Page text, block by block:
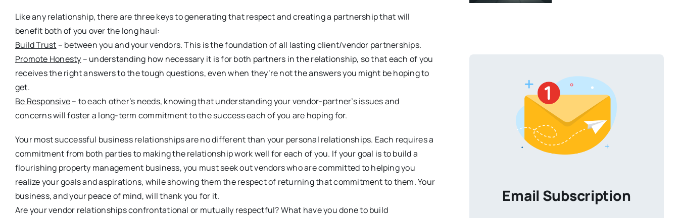
Like any relationship, there are three keys to generating that respect and creating a partnership that will
benefit both of you over the long haul:
Build Trust – between you and your vendors. This is the foundation of all lasting client/vendor partnerships.
Promote Honesty – understanding how necessary it is for both partners in the relationship, so that each of you
receives the right answers to the tough questions, even when they’re not the answers you might be hoping to
get.
Be Responsive– to each other’s needs, knowing that understanding your vendor-partner’s issues and
concerns will foster a long-term commitment to the success each of you are hoping for.
Your most successful business relationships are no different than your personal relationships. Each requires a
commitment from both parties to making the relationship work well for each of you. If your goal is to build a
flourishing property management business, you must seek out vendors who are committed to helping you
realize your goals and aspirations, while showing them the respect of returning that commitment to them. Your
business, and your peace of mind, will thank you for it.
Are your vendor relationships confrontational or mutually respectful? What have you done to build
Email Subscription